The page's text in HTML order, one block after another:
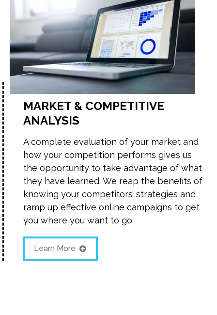
MARKET & COMPETITIVE
ANALYSIS
A complete evaluation of your market and
how your competition performs gives us
the opportunity to take advantage of what
they have learned. We reap the benefits of
knowing your competitors’ strategies and
ramp up effective online campaigns to get
you where you want to go.
Learn More